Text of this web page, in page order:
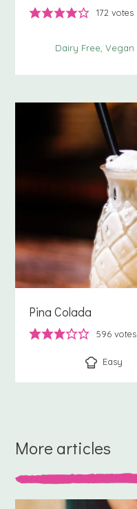
172 votes
Dairy Free Vegan
Pina Colada
596 votes
Easy
More articles